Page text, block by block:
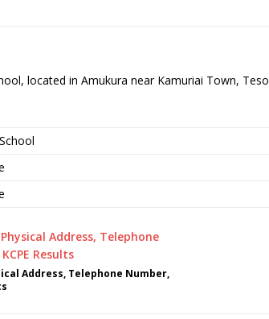
located in Amukura near Kamuriai Town, Teso
Address, Telephone Number,